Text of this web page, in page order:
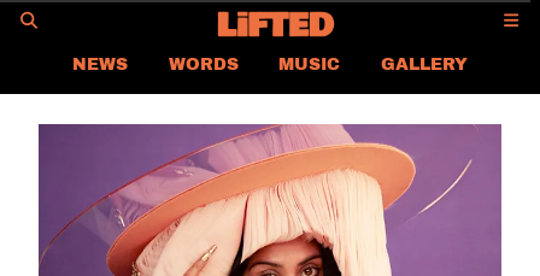
NEWS WORDS MUSIC
GALLERY
ASIA NEWS
CONTACT US
CAREER
PRIVACY POLICY